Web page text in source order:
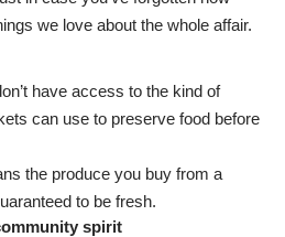
we love about the whole affair.
have access to the kind of
can use to preserve food before
the produce you buy from a
to be fresh.
spirit